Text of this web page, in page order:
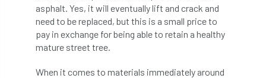
Cornwall Branch Coronation
Coronavirus Coroner Council
asphalt. Yes, it will eventually lift and crack and
need to be replaced, but this is a small price to
pay in exchange for being able to retain a healthy
mature street tree.
When it comes to materials immediately around